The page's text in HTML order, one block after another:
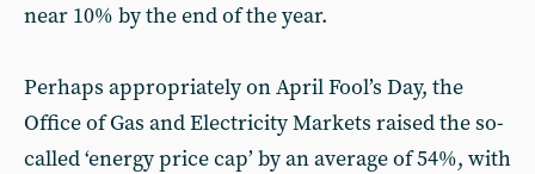
near 10% by the end of the year.
Perhaps appropriately on April Fool’s Day, the
Office of Gas and Electricity Markets raised the so-
called ‘energy price cap’ by an average of 54%, with